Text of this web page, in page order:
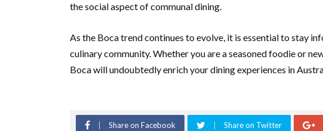
the social aspect of communal dining.
As the Boca trend continues to evolve, it is essential to stay
culinary community. Whether you are a seasoned foodie or
Boca will undoubtedly enrich your dining experiences in
Share on Facebook Share on Twitter